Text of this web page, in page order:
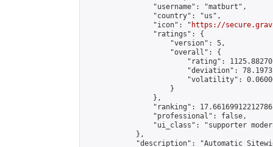
                "username": "matburt",
                "country": "us",
                "icon": "
https://
                "ratings": {
                    "version": 5,
                    "overall": {
"rating":
"deviation":
"volatility":
                    }
                },
"ranking":
                "professional": false,
"ui_class": "supporter
            },
"description": "Automatic